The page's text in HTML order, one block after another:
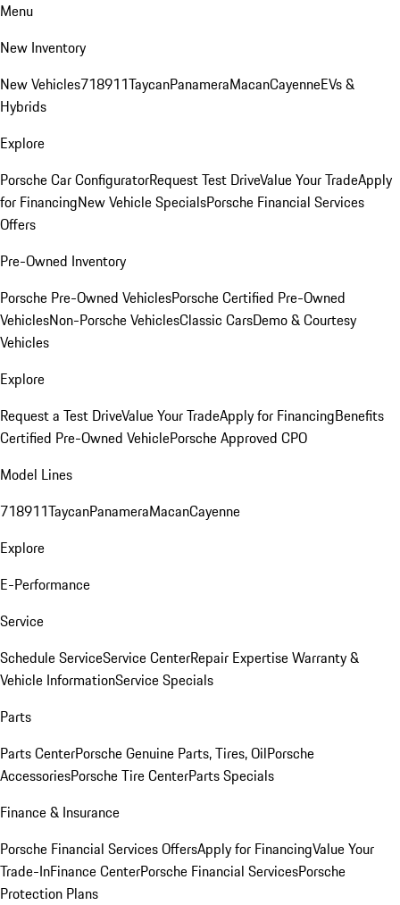
Menu
New Inventory
New Vehicles718911TaycanPanameraMacanCayenneEVs &
Hybrids
Explore
Porsche Car ConfiguratorRequest Test DriveValue Your TradeApply
for FinancingNew Vehicle SpecialsPorsche Financial Services
Offers
Pre-Owned Inventory
Porsche Pre-Owned VehiclesPorsche Certified Pre-Owned
VehiclesNon-Porsche VehiclesClassic CarsDemo & Courtesy
Vehicles
Explore
Request a Test DriveValue Your TradeApply for FinancingBenefits
Certified Pre-Owned VehiclePorsche Approved CPO
Model Lines
718911TaycanPanameraMacanCayenne
Explore
E-Performance
Service
Schedule ServiceService CenterRepair ExpertiseWarranty &
Vehicle InformationService Specials
Parts
Parts CenterPorsche Genuine Parts, Tires, OilPorsche
AccessoriesPorsche Tire CenterParts Specials
Finance & Insurance
Porsche Financial Services OffersApply for FinancingValue Your
Trade-InFinance CenterPorsche Financial ServicesPorsche
Protection Plans